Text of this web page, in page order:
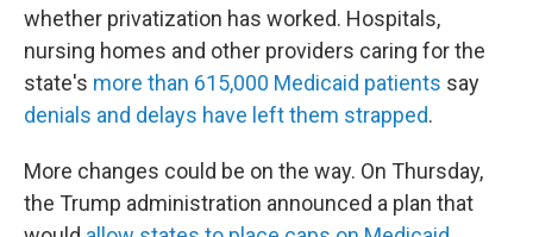
whether privatization has worked. Hospitals,
nursing homes and other providers caring for the
state's more than 615,000 Medicaid patients say
denials and delays have left them strapped.
More changes could be on the way. On Thursday,
the Trump administration announced a plan that